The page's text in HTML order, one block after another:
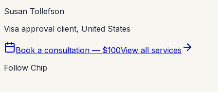
Susan Tollefson
Visa approval client, United States
Book a consultation — $100View all services
Follow Chip